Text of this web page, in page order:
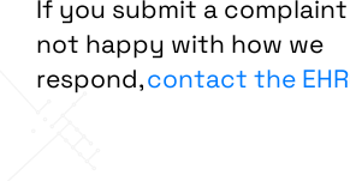
If you submit a complaint
not happy with how we
respond,contact the